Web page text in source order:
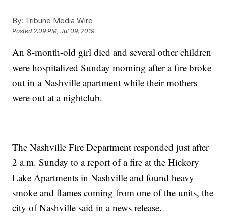
By: Tribune Media Wire
Posted 2:09 PM, Jul 09, 2019
An 8-month-old girl died and several other children
were hospitalized Sunday morning after a fire broke
out in a Nashville apartment while their mothers
were out at a nightclub.
The Nashville Fire Department responded just after
2 a.m. Sunday to a report of a fire at the Hickory
Lake Apartments in Nashville and found heavy
smoke and flames coming from one of the units, the
city of Nashville said in a news release.